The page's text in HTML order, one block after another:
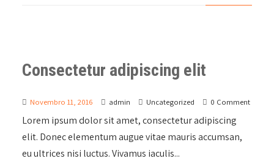
Consectetur adipiscing elit
Novembro 11, 2016 admin Uncategorized 0 Comment
Lorem ipsum dolor sit amet, consectetur adipiscing
elit. Donec elementum augue vitae mauris accumsan,
eu ultrices nisi luctus. Vivamus iaculis...